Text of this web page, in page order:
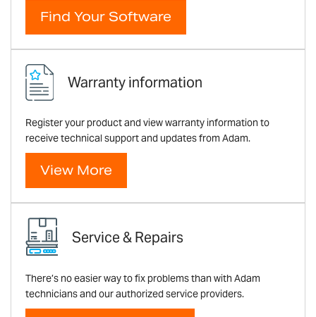
Find Your Software
Warranty information
Register your product and view warranty information to
receive technical support and updates from Adam.
View More
Service & Repairs
There’s no easier way to fix problems than with Adam
technicians and our authorized service providers.